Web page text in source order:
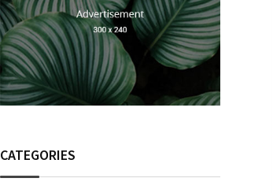
CATEGORIES